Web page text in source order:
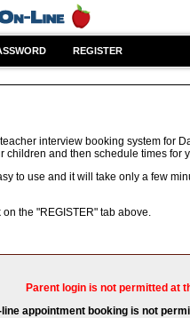
REGISTER
interview booking system for
children and then schedule times for
to use and it will take only a few
the "REGISTER" tab above.
Parent login is not permitted at
line appointment booking is not